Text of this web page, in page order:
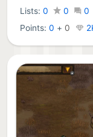
Lists: 0 0
0
Points:0 + 0